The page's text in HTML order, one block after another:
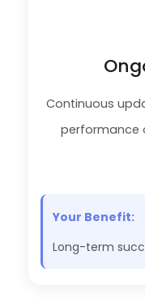
Continuous
performance
Your Benefit:
Long-term